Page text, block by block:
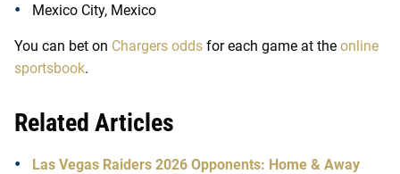
Mexico City, Mexico
You can bet on Chargers odds for each game at the online
sportsbook.
Related Articles
Las Vegas Raiders 2026 Opponents: Home & Away